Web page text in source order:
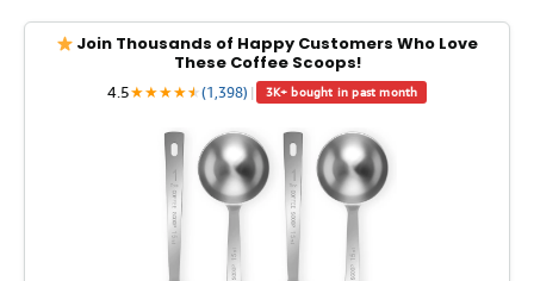
Join Thousands of Happy Customers Who Love
These Coffee Scoops!
4.5★★★★★
★(1,398) | 3K+ bought in past month